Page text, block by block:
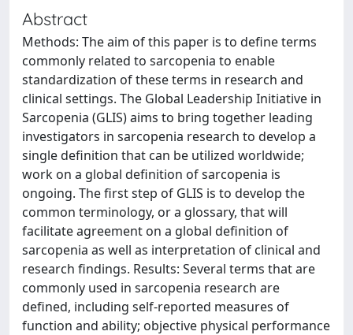
Abstract
Methods: The aim of this paper is to define terms
commonly related to sarcopenia to enable
standardization of these terms in research and
clinical settings. The Global Leadership Initiative in
Sarcopenia (GLIS) aims to bring together leading
investigators in sarcopenia research to develop a
single definition that can be utilized worldwide;
work on a global definition of sarcopenia is
ongoing. The first step of GLIS is to develop the
common terminology, or a glossary, that will
facilitate agreement on a global definition of
sarcopenia as well as interpretation of clinical and
research findings. Results: Several terms that are
commonly used in sarcopenia research are
defined, including self-reported measures of
function and ability; objective physical performance